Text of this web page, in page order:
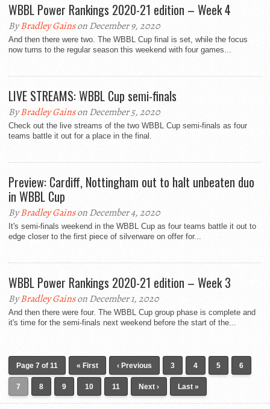
WBBL Power Rankings 2020-21 edition – Week 4
ByBradley Gainson December 9, 2020
And then there were two. The WBBL Cup final is set, while the focus
now turns to the regular season this weekend with four games...
LIVE STREAMS: WBBL Cup semi-finals
ByBradley Gainson December 5, 2020
Check out the live streams of the two WBBL Cup semi-finals as four
teams battle it out for a place in the final.
Preview: Cardiff, Nottingham out to halt unbeaten duo
in WBBL Cup
ByBradley Gainson December 4, 2020
It's semi-finals weekend in the WBBL Cup as four teams battle it out to
edge closer to the first piece of silverware on offer for...
WBBL Power Rankings 2020-21 edition – Week 3
ByBradley Gainson December 1, 2020
And then there were four. The WBBL Cup group phase is complete and
it's time for the semi-finals next weekend before the start of the...
Page 7 of 11 « First ‹ Previous 3 4 5 6
7 8 9 10 11 Next › Last »